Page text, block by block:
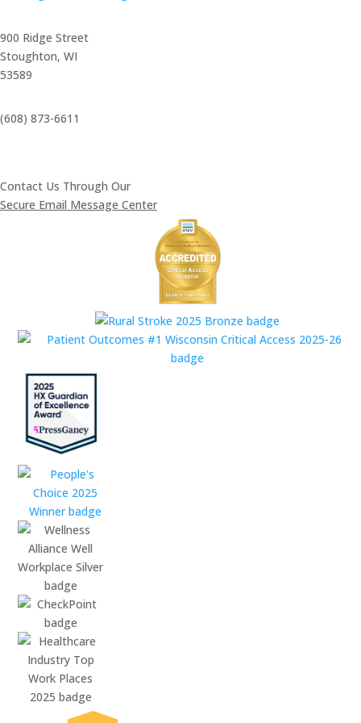
900 Ridge Street
Stoughton, WI
53589
(608) 873-6611
Contact Us Through Our
Secure Email Message Center